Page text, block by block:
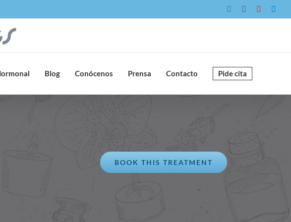
InstagramFacebookYouTube
Blog Conócenos Prensa Contacto Pide cita
BOOK THIS TREATMENT